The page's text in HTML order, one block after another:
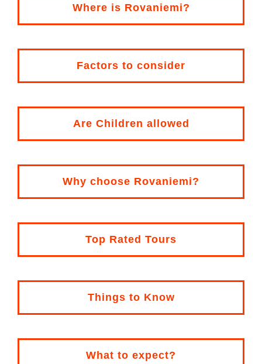
Where is Rovaniemi?
Factors to consider
Are Children allowed
Why choose Rovaniemi?
Top Rated Tours
Things to Know
What to expect?